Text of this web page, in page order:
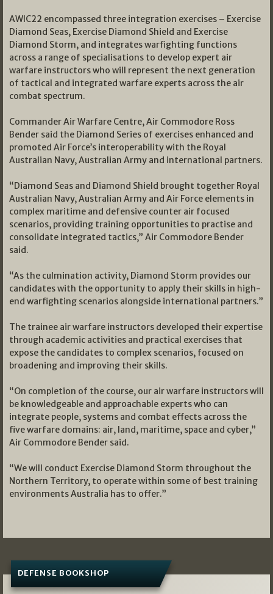
AWIC22 encompassed three integration exercises – Exercise
Diamond Seas, Exercise Diamond Shield and Exercise
Diamond Storm, and integrates warfighting functions
across a range of specialisations to develop expert air
warfare instructors who will represent the next generation
of tactical and integrated warfare experts across the air
combat spectrum.
Commander Air Warfare Centre, Air Commodore Ross
Bender said the Diamond Series of exercises enhanced and
promoted Air Force’s interoperability with the Royal
Australian Navy, Australian Army and international partners.
“Diamond Seas and Diamond Shield brought together Royal
Australian Navy, Australian Army and Air Force elements in
complex maritime and defensive counter air focused
scenarios, providing training opportunities to practise and
consolidate integrated tactics,” Air Commodore Bender
said.
“As the culmination activity, Diamond Storm provides our
candidates with the opportunity to apply their skills in high-
end warfighting scenarios alongside international partners.”
The trainee air warfare instructors developed their expertise
through academic activities and practical exercises that
expose the candidates to complex scenarios, focused on
broadening and improving their skills.
“On completion of the course, our air warfare instructors will
be knowledgeable and approachable experts who can
integrate people, systems and combat effects across the
five warfare domains: air, land, maritime, space and cyber,”
Air Commodore Bender said.
“We will conduct Exercise Diamond Storm throughout the
Northern Territory, to operate within some of best training
environments Australia has to offer.”
DEFENSE BOOKSHOP